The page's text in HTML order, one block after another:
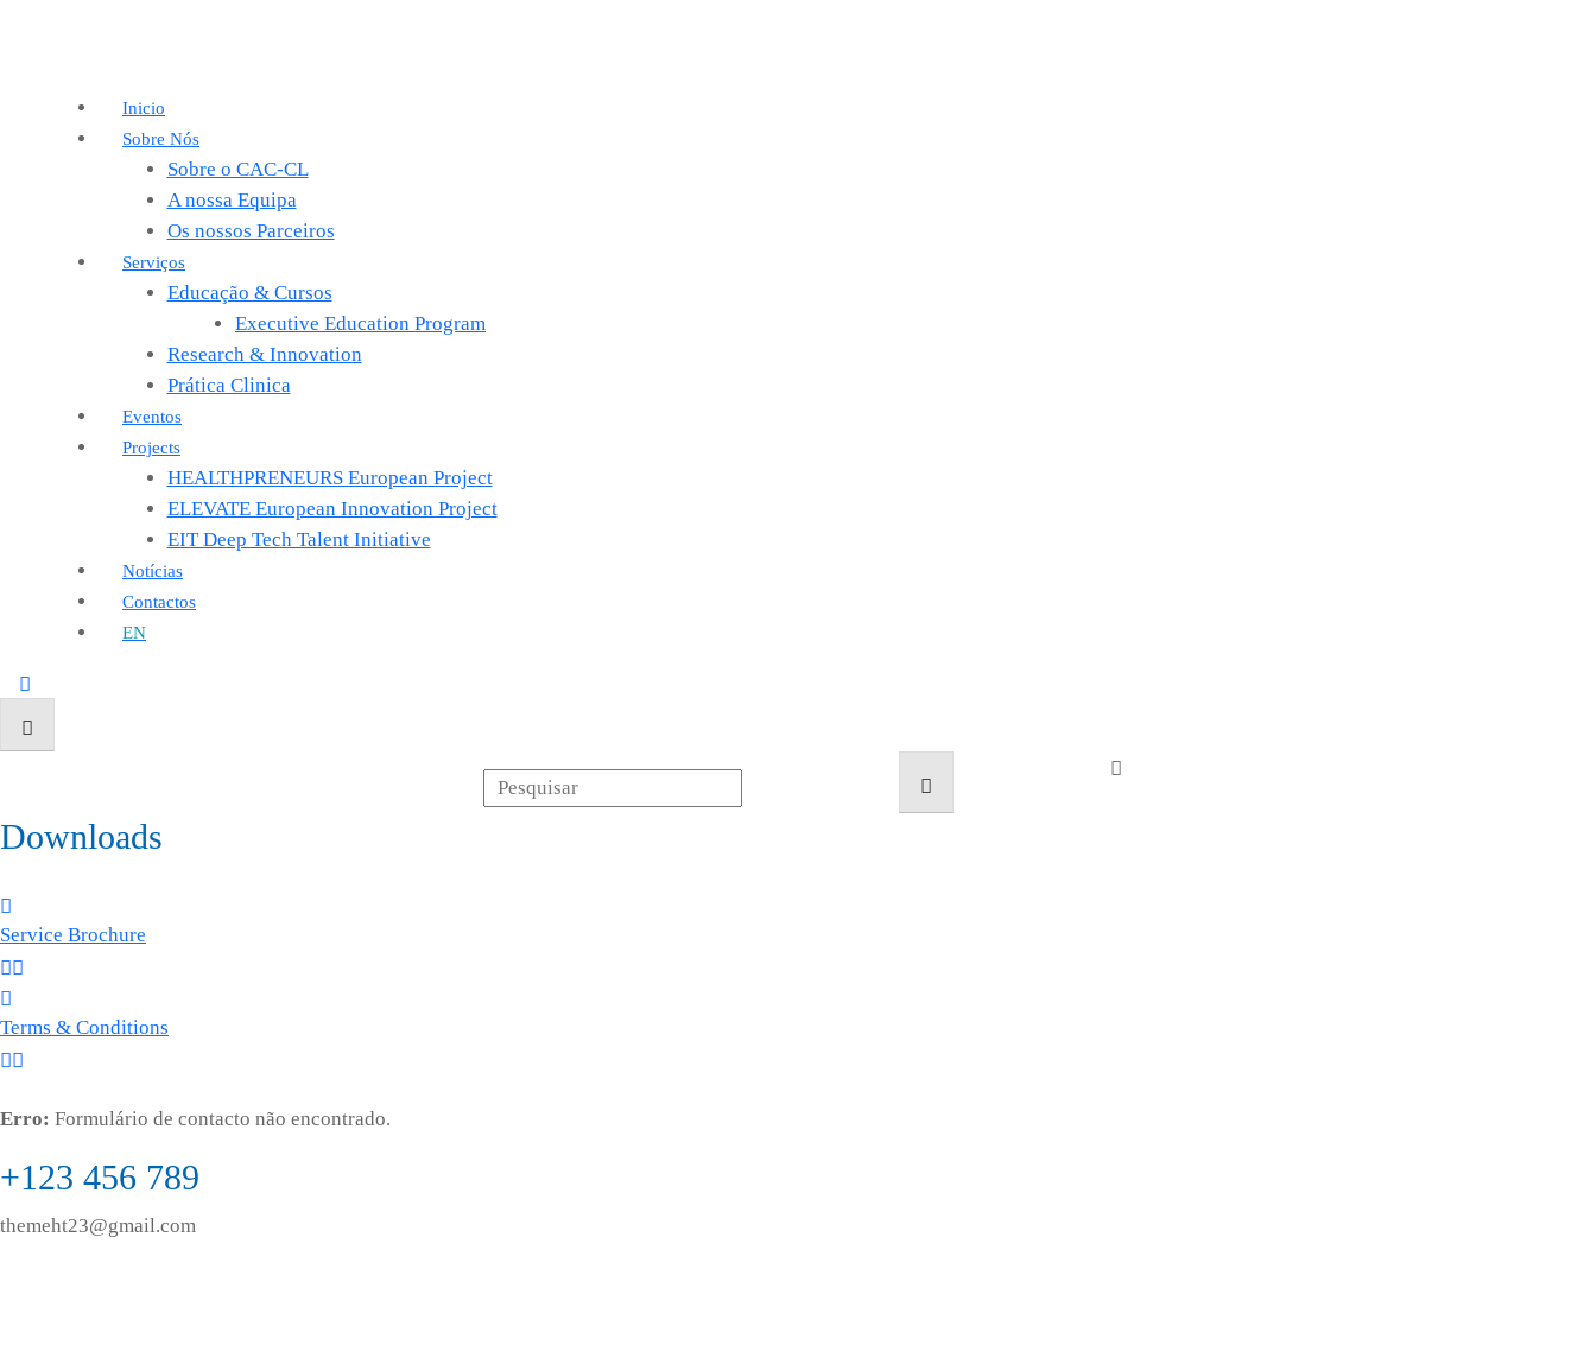
Inicio
Sobre Nós
Sobre o CAC-CL
A nossa Equipa
Os nossos Parceiros
Serviços
Educação & Cursos
Executive Education Program
Research & Innovation
Prática Clinica
Eventos
Projects
HEALTHPRENEURS European Project
ELEVATE European Innovation Project
EIT Deep Tech Talent Initiative
Notícias
Contactos
EN
Downloads
Service Brochure
Terms & Conditions
Erro: Formulário de contacto não encontrado.
+123 456 789
themeht23@gmail.com